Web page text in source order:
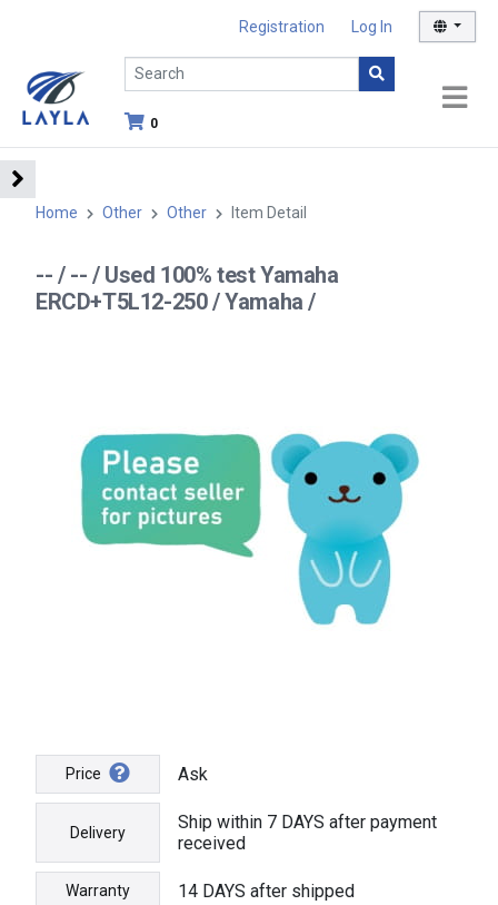
Registration Log In
0
Home Other Other Item Detail
-- / -- / Used 100% test Yamaha
ERCD+T5L12-250 / Yamaha /
Price Ask
Delivery
Ship within 7 DAYS after payment
received
Warranty 14 DAYS after shipped